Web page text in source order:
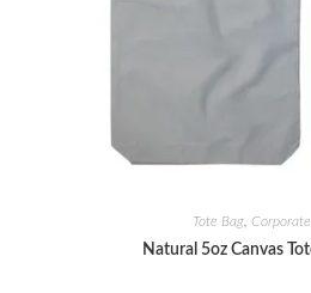
Tote Bag
Natural 5oz Canvas